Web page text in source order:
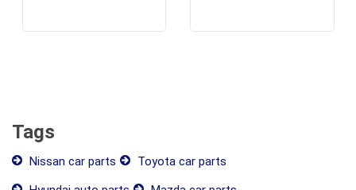
Tags
Nissan car parts
Toyota car parts